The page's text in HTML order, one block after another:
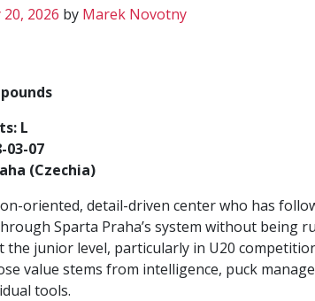
2026 by Marek Novotny
L
03-07
(Czechia)
oriented, detail-driven center who has
Sparta Praha’s system without being
the junior level, particularly in U20
value stems from intelligence, puck
tools.